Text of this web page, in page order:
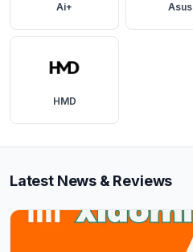
Ai+ Asus
HMD
Latest News & Reviews